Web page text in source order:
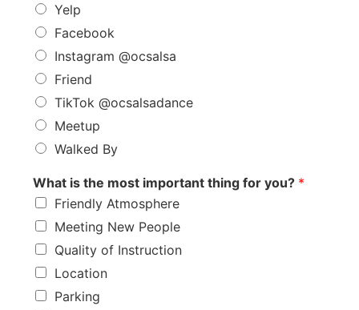
Yelp
Facebook
Instagram @ocsalsa
Friend
TikTok @ocsalsadance
Meetup
Walked By
What is the most important thing for you? *
Friendly Atmosphere
Meeting New People
Quality of Instruction
Location
Parking